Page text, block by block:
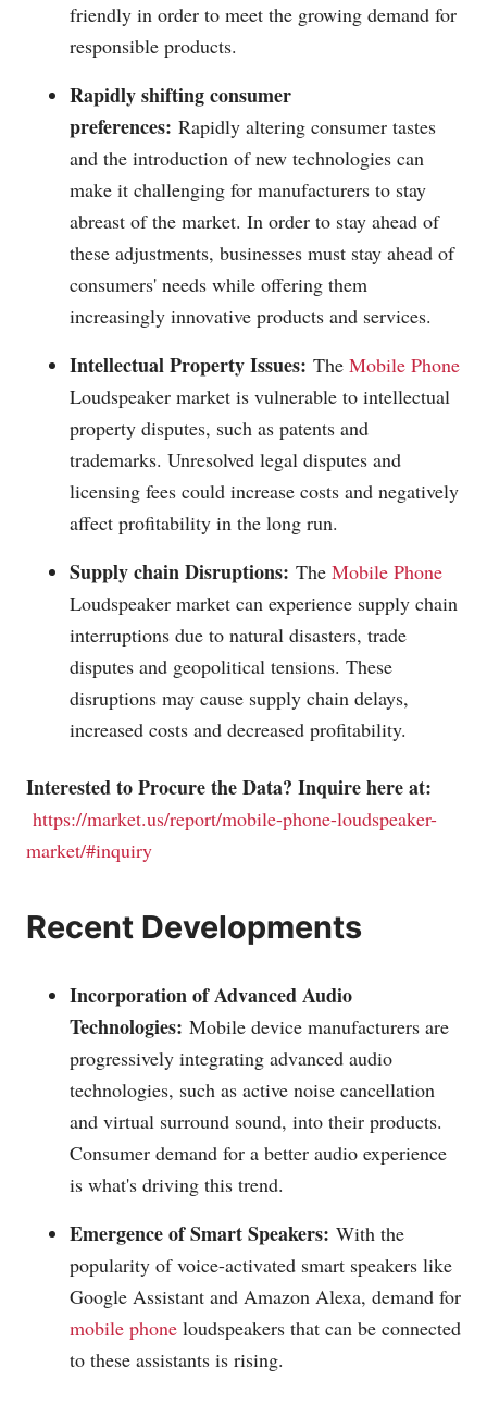
friendly in order to meet the growing demand for
responsible products.
Rapidly shifting consumer
preferences: Rapidly altering consumer tastes
and the introduction of new technologies can
make it challenging for manufacturers to stay
abreast of the market. In order to stay ahead of
these adjustments, businesses must stay ahead of
consumers' needs while offering them
increasingly innovative products and services.
Intellectual Property Issues: The Mobile Phone
Loudspeaker market is vulnerable to intellectual
property disputes, such as patents and
trademarks. Unresolved legal disputes and
licensing fees could increase costs and negatively
affect profitability in the long run.
Supply chain Disruptions: The Mobile Phone
Loudspeaker market can experience supply chain
interruptions due to natural disasters, trade
disputes and geopolitical tensions. These
disruptions may cause supply chain delays,
increased costs and decreased profitability.
Interested to Procure the Data? Inquire here at:
https://market.us/report/mobile-phone-loudspeaker-
market/#inquiry
Recent Developments
Incorporation of Advanced Audio
Technologies: Mobile device manufacturers are
progressively integrating advanced audio
technologies, such as active noise cancellation
and virtual surround sound, into their products.
Consumer demand for a better audio experience
is what's driving this trend.
Emergence of Smart Speakers: With the
popularity of voice-activated smart speakers like
Google Assistant and Amazon Alexa, demand for
mobile phone loudspeakers that can be connected
to these assistants is rising.